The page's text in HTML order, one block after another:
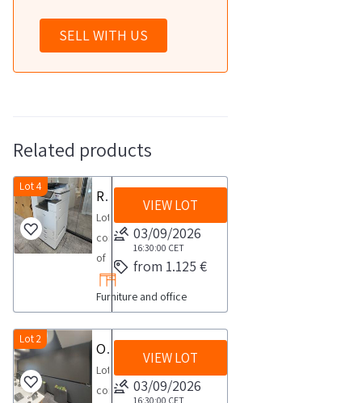
SELL WITH US
Related products
Lot 4
RICOH multifunction copiers
Lot
consisting
of
three
RICOH
copiers
model
IMC2000
See
Furniture and office
VIEW LOT
03/09/2026
16:30:00 CET
from 1.125 €
Lot 2
Office machinery and electronic equipment
Lot
consisting
VIEW LOT
03/09/2026
16:30:00 CET